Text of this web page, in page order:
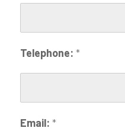
Telephone: *
Email: *